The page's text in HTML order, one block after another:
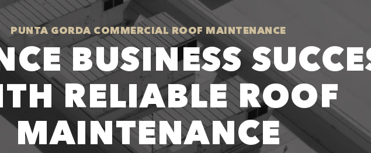
PUNTA GORDA COMMERCIAL ROOF MAINTENANCE
BUSINESS
RELIABLE ROOF
MAINTENANCE